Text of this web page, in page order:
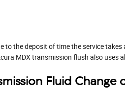
to the deposit of time the service
MDX transmission flush also uses
Fluid Change